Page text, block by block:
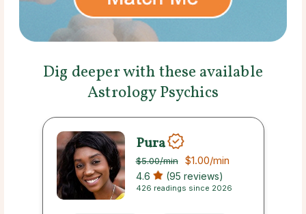
Dig deeper with these available
Astrology Psychics
Pura
$5.00/min $1.00/min
4.6 (95 reviews)
426 readings since 2026